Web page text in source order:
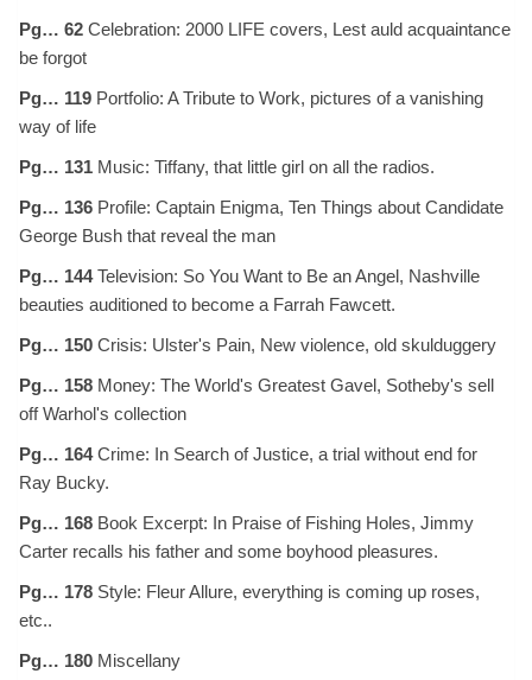
Pg… 62 Celebration: 2000 LIFE covers, Lest auld acquaintance
be forgot
Pg… 119 Portfolio: A Tribute to Work, pictures of a vanishing
way of life
Pg… 131 Music: Tiffany, that little girl on all the radios.
Pg… 136 Profile: Captain Enigma, Ten Things about Candidate
George Bush that reveal the man
Pg… 144Television: So You Want to Be an Angel, Nashville
beauties auditioned to become a Farrah Fawcett.
Pg… 150 Crisis: Ulster's Pain, New violence, old skulduggery
Pg… 158 Money: The World's Greatest Gavel, Sotheby's sell
off Warhol's collection
Pg… 164Crime: In Search of Justice, a trial without end for
Ray Bucky.
Pg… 168 Book Excerpt: In Praise of Fishing Holes, Jimmy
Carter recalls his father and some boyhood pleasures.
Pg… 178 Style: Fleur Allure, everything is coming up roses,
etc..
Pg… 180 Miscellany